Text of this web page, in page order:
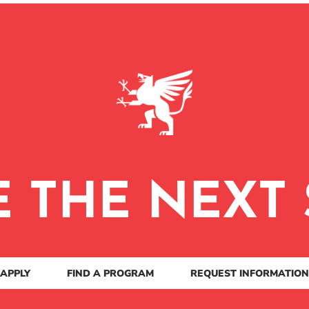
THE NEXT
APPLY FIND A PROGRAM REQUEST INFORMATION